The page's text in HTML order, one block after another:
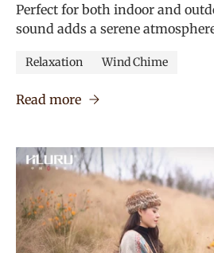
Perfect for both indoor and
sound adds a serene
Relaxation Wind Chime
Read more